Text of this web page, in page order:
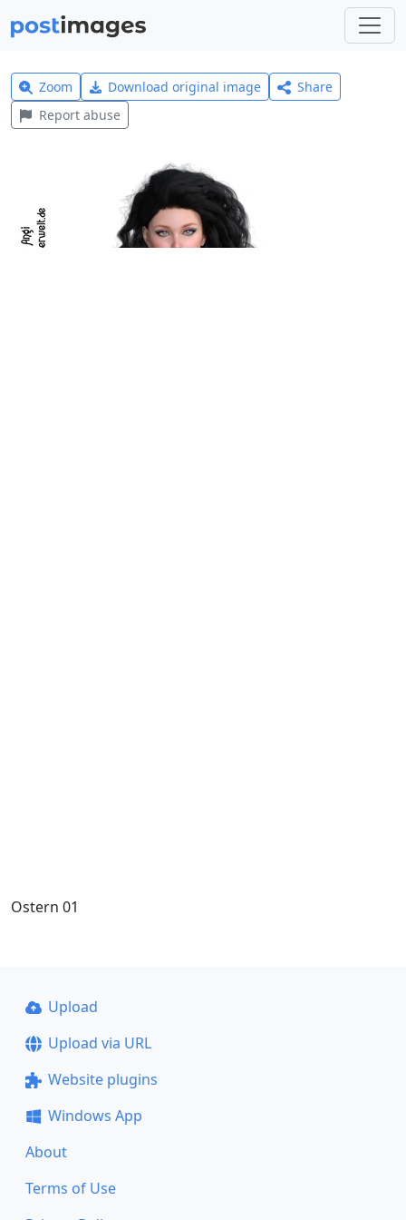
Zoom Download original image
Share
Report abuse
Ostern 01
Upload
Upload via URL
Website plugins
Windows App
About
Terms of Use